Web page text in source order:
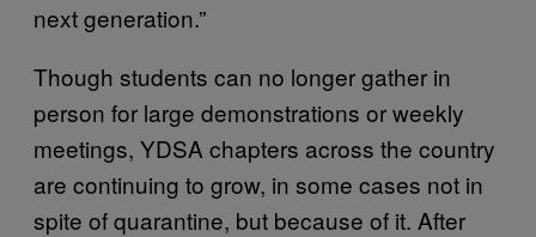
next generation.”
Though students can no longer gather in
person for large demonstrations or weekly
meetings, YDSA chapters across the country
are continuing to grow, in some cases not in
spite of quarantine, but because of it. After